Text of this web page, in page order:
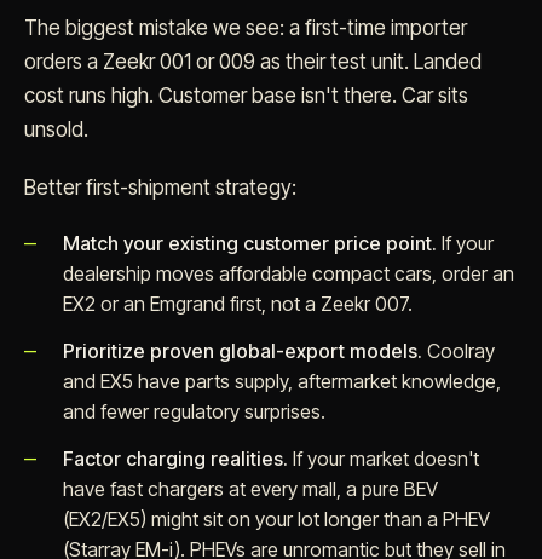
The biggest mistake we see: a first-time importer
orders a Zeekr 001 or 009 as their test unit. Landed
cost runs high. Customer base isn't there. Car sits
unsold.
Better first-shipment strategy:
Match your existing customer price point. If your
dealership moves affordable compact cars, order an
EX2 or an Emgrand first, not a Zeekr 007.
Prioritize proven global-export models. Coolray
and EX5 have parts supply, aftermarket knowledge,
and fewer regulatory surprises.
Factor charging realities. If your market doesn't
have fast chargers at every mall, a pure BEV
(EX2/EX5) might sit on your lot longer than a PHEV
(Starray EM-i). PHEVs are unromantic but they sell in